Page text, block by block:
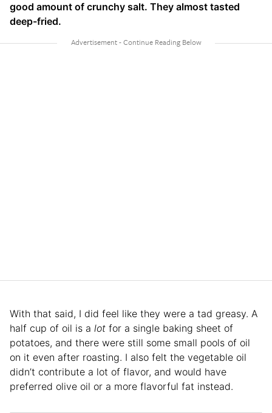
good amount of crunchy salt. They almost tasted
deep-fried.
With that said, I did feel like they were a tad greasy. A
half cup of oil is a lot for a single baking sheet of
potatoes, and there were still some small pools of oil
on it even after roasting. I also felt the vegetable oil
didn’t contribute a lot of flavor, and would have
preferred olive oil or a more flavorful fat instead.